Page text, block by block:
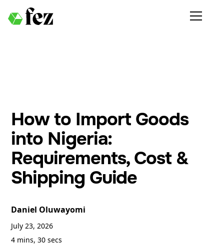
How to Import Goods
into Nigeria:
Requirements, Cost &
Shipping Guide
Daniel Oluwayomi
July 23, 2026
4 mins, 30 secs